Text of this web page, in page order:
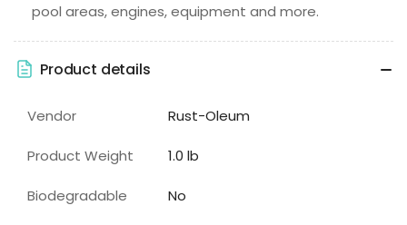
pool areas, engines, equipment and more.
Product details
Vendor Rust-Oleum
Product Weight 1.0 lb
Biodegradable No